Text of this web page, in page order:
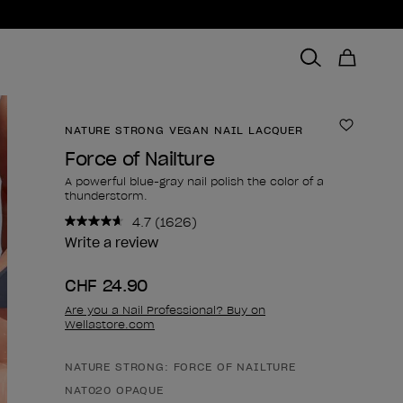
NATURE STRONG VEGAN NAIL LACQUER Add to
Force of Nailture
A powerful blue-gray nail polish the color of a
thunderstorm.
4.7 Read
1626
(1626)
Write a review
CHF 24.90
Are you a Nail Professional? Buy on
Wellastore.com
Product form
NATURE STRONG: FORCE OF NAILTURE
NAT020 OPAQUE